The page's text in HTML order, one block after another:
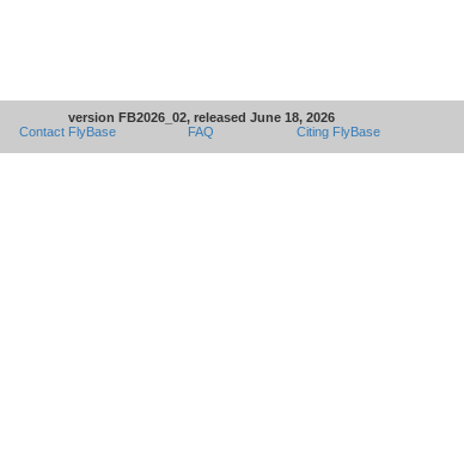
version FB2026_02, released June 18, 2026
Contact FlyBase
FAQ Citing FlyBase